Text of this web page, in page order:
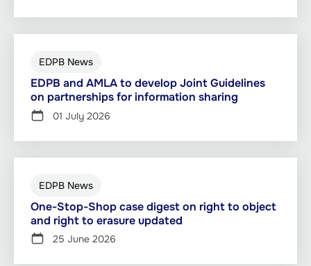
EDPB News
EDPB and AMLA to develop Joint Guidelines
on partnerships for information sharing
01 July 2026
EDPB News
One-Stop-Shop case digest on right to object
and right to erasure updated
25 June 2026